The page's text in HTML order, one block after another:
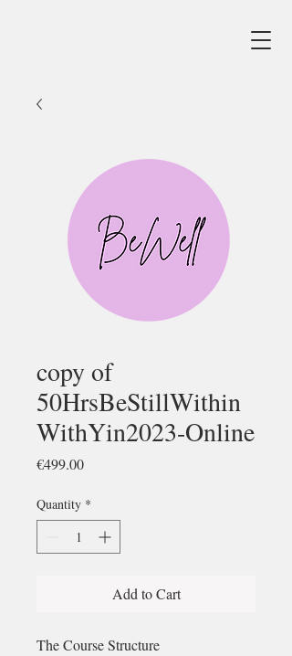
copy of
50HrsBeStillWithin
WithYin2023-Online
€499.00Price
Quantity *
Add to Cart
The Course Structure